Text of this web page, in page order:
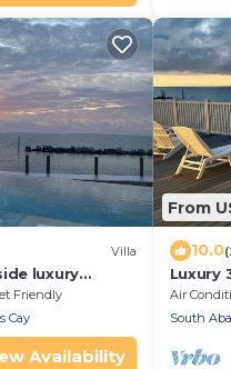
Villa
luxury
family
Friendly
Cay
Availability
From
10.0
Luxury
Air
South